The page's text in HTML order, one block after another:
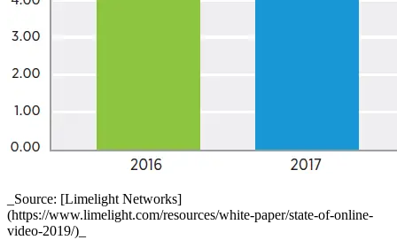
_Source: [Limelight Networks]
(https://www.limelight.com/resources/white-paper/state-of-online-
video-2019/)_